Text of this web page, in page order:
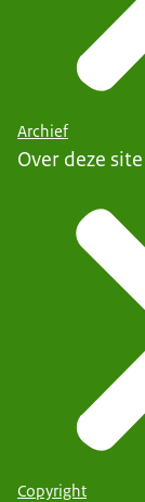
Archief
Over deze site
Copyright